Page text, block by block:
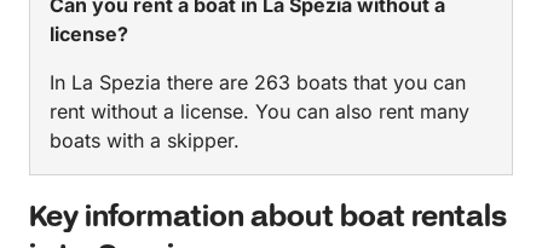
license?
In La Spezia there are 263 boats that you can
rent without a license. You can also rent many
boats with a skipper.
Key information about boat rentals